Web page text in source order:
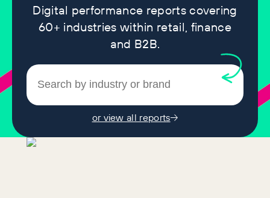
Digital performance reports covering
60+ industries within retail, finance
and B2B.
or view all reports